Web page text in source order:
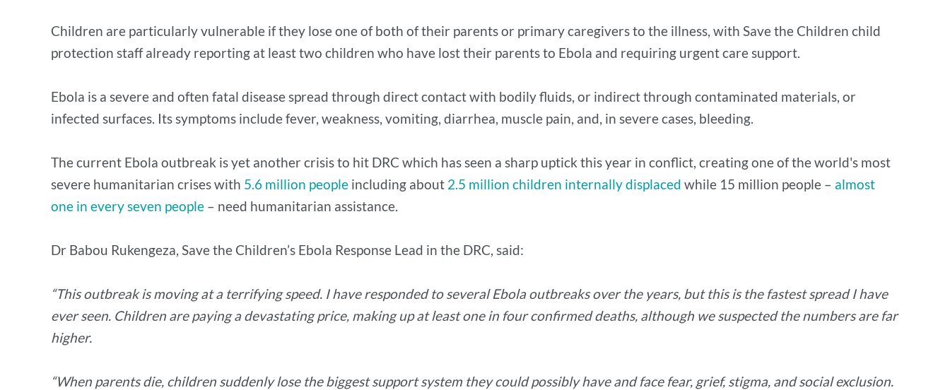
Children are particularly vulnerable if they lose one of both of their parents or primary caregivers to the illness, with Save the Children child
protection staff already reporting at least two children who have lost their parents to Ebola and requiring urgent care support.
Ebola is a severe and often fatal disease spread through direct contact with bodily fluids, or indirect through contaminated materials, or
infected surfaces. Its symptoms include fever, weakness, vomiting, diarrhea, muscle pain, and, in severe cases, bleeding.
The current Ebola outbreak is yet another crisis to hit DRC which has seen a sharp uptick this year in conflict, creating one of the world's most
severe humanitarian crises with 5.6 million people including about 2.5 million children internally displaced while 15 million people – almost
one in every seven people – need humanitarian assistance.
Dr Babou Rukengeza, Save the Children’s Ebola Response Lead in the DRC, said:
“This outbreak is moving at a terrifying speed. I have responded to several Ebola outbreaks over the years, but this is the fastest spread I have
ever seen. Children are paying a devastating price, making up at least one in four confirmed deaths, although we suspected the numbers are far
higher.
“When parents die, children suddenly lose the biggest support system they could possibly have and face fear, grief, stigma, and social exclusion.